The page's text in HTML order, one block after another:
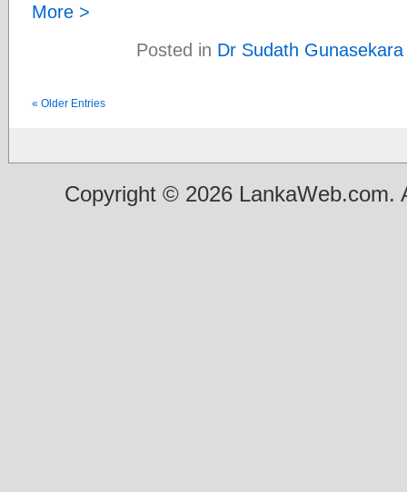
More >
Posted in Dr Sudath Gunasekara
« Older Entries
Copyright © 2026 LankaWeb.com.